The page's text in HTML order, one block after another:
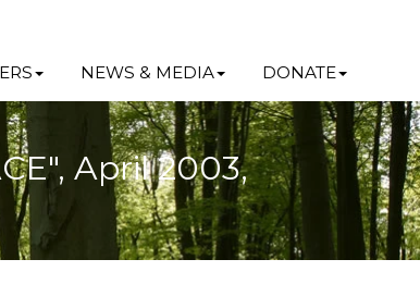
NEWS & MEDIA DONATE
April 2003,